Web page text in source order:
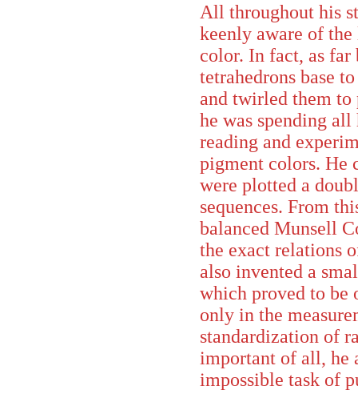
All throughout his
keenly aware of
color. In fact, as far
tetrahedrons base
and twirled them to
he was spending
reading and
pigment colors. He
were plotted a
sequences. From
balanced Munsell
the exact relations
also invented a
which proved to be
only in the
standardization of
important of all, he
impossible task of